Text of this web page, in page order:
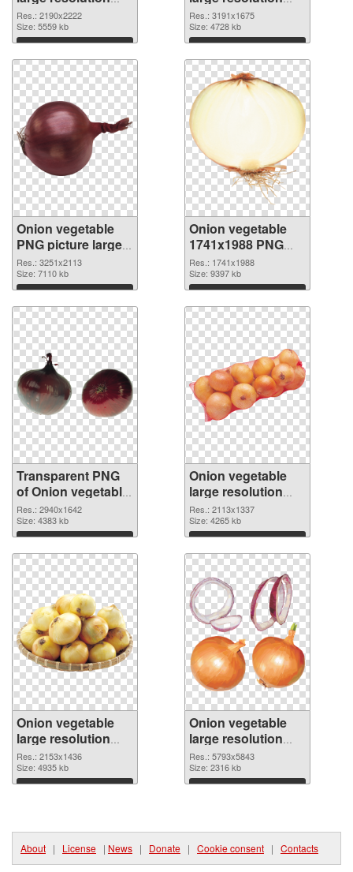
2190x2222 PNG
picture
Res.: 2190x2222
Size: 5559 kb
Download
3191x1675 PNG
cutout
Res.: 3191x1675
Size: 4728 kb
Download
Onion vegetable
PNG picture large
resolution
3251x2113
transparent PNG
graphic
Res.: 3251x2113
Size: 7110 kb
Download
Onion vegetable
1741x1988 PNG
image
Res.: 1741x1988
Size: 9397 kb
Download
Transparent PNG
of Onion vegetable
PNG picture large
resolution
2940x1642
Res.: 2940x1642
Size: 4383 kb
Download
Onion vegetable
large resolution
2113x1337 PNG
picture
Res.: 2113x1337
Size: 4265 kb
Download
Onion vegetable
large resolution
2153x1436 PNG
cutout
Res.: 2153x1436
Size: 4935 kb
Download
Onion vegetable
large resolution
5793x5843
transparent PNG
graphic
Res.: 5793x5843
Size: 2316 kb
Download
About | License | News | Donate | Cookie consent | Contacts